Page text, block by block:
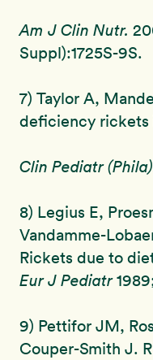
Am J Clin Nutr.
Suppl):1725S-9S.
7) Taylor A,
deficiency rickets
Clin Pediatr
8) Legius E,
Vandamme-
Rickets due to
Eur J Pediatr
9) Pettifor JM,
Couper-Smith J.